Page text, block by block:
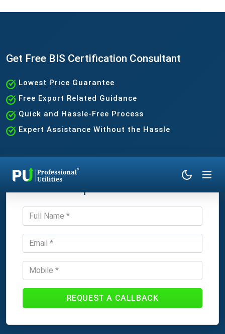
Get Free BIS Certification Consultant
Lowest Price Guarantee
Free Export Related Guidance
Quick and Hassle-Free Process
Expert Assistance Without the Hassle
REQUEST A CALLBACK